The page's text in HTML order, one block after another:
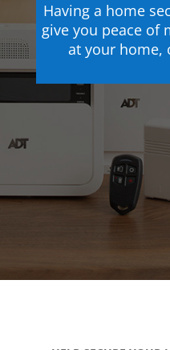
Having a home
give you peace of
at your home,